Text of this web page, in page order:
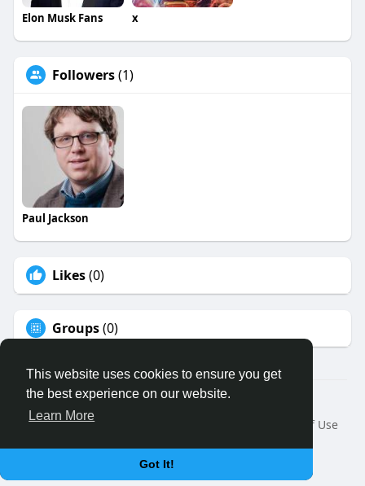
This website uses cookies to ensure you get
the best experience on our website.
Learn More
Got It!
Elon Musk Fans x
Followers(1)
Paul Jackson
Likes(0)
Groups(0)
© 2026 Binfo
Home
About
Terms of Use